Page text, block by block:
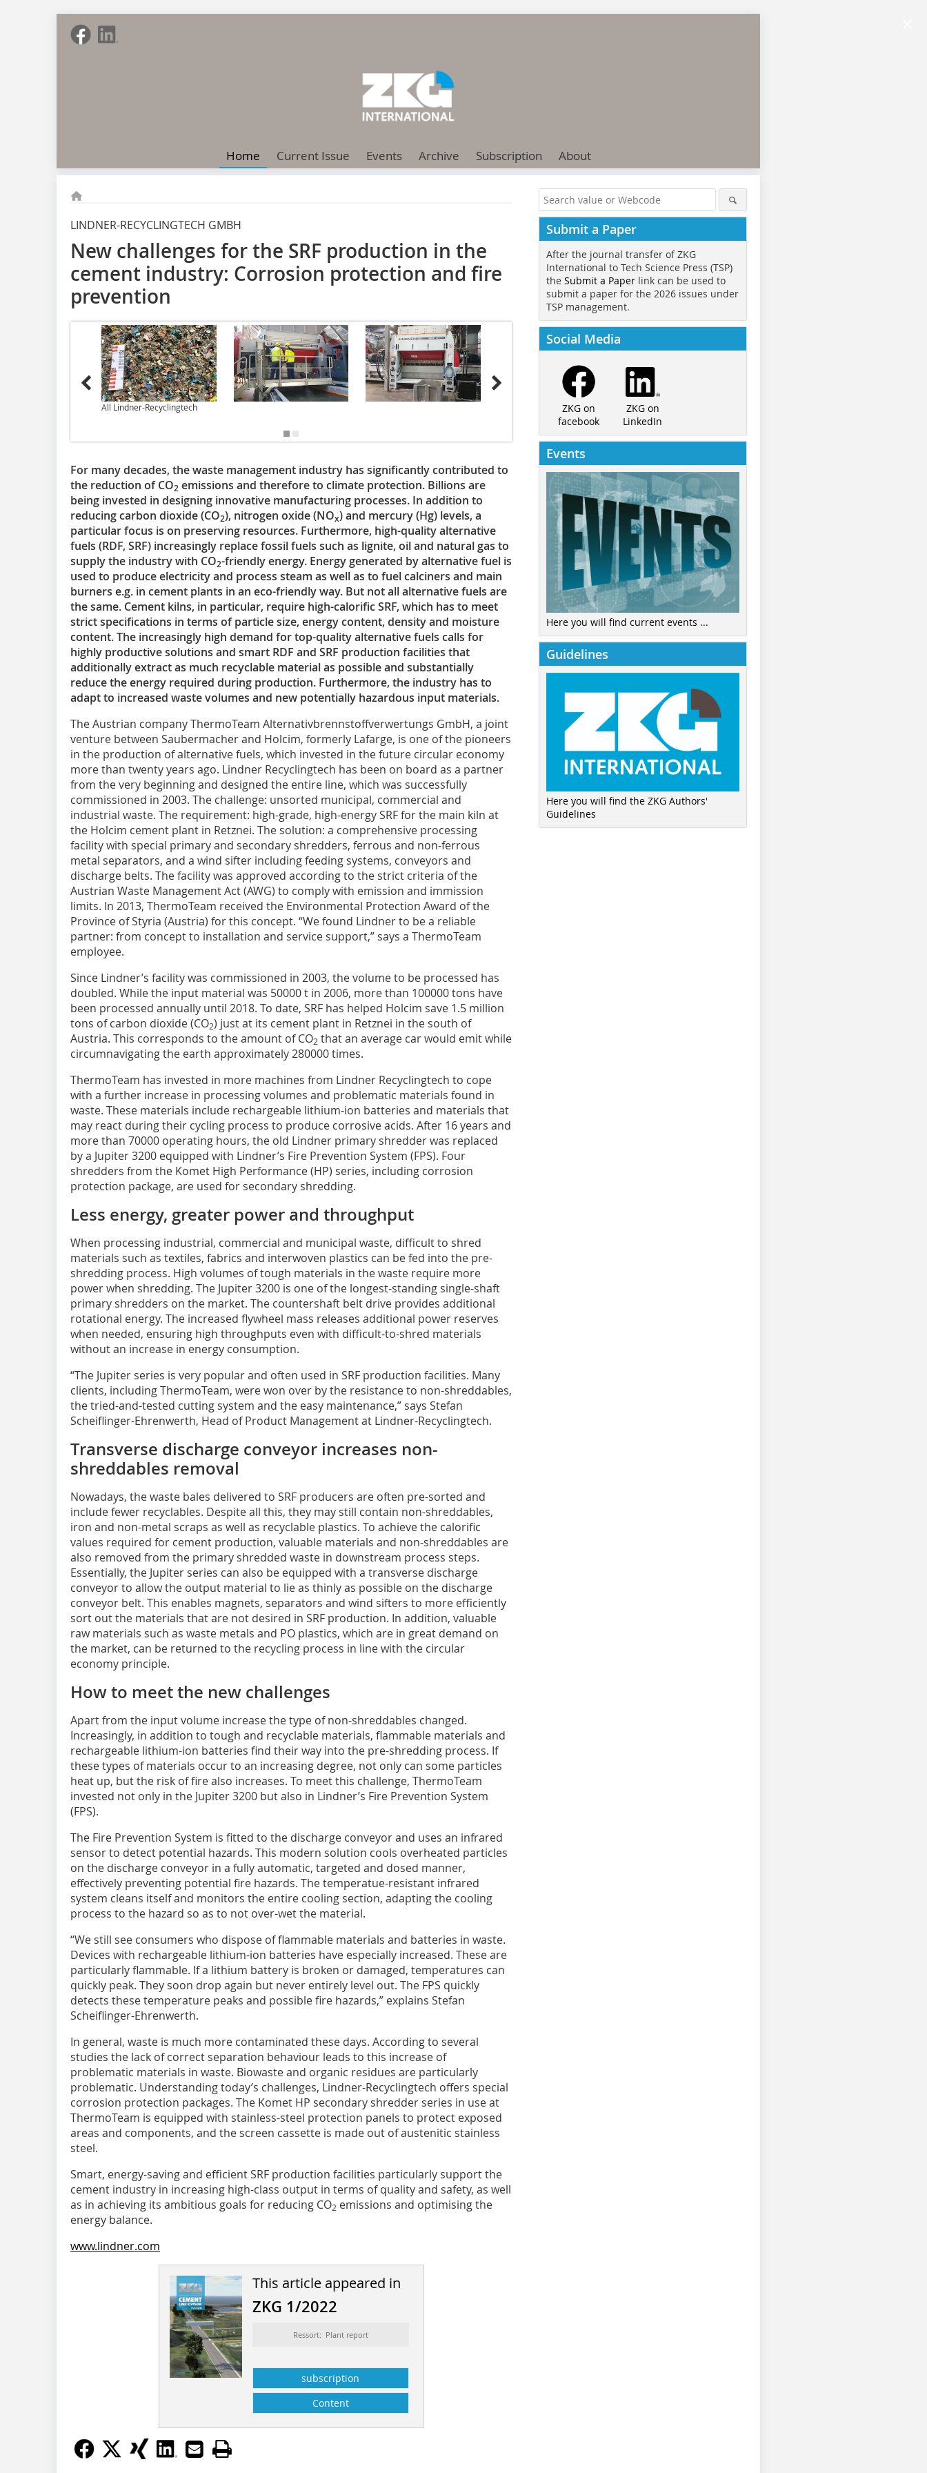
Home Current Issue Events Archive Subscription About
LINDNER-RECYCLINGTECH GMBH
New challenges for the SRF production in the
cement industry: Corrosion protection and fire
prevention
All Lindner-Recyclingtech
For many decades, the waste management industry has significantly contributed to
the reduction of CO2 emissions and therefore to climate protection. Billions are
being invested in designing innovative manufacturing processes. In addition to
reducing carbon dioxide (CO2), nitrogen oxide (NOx) and mercury (Hg) levels, a
particular focus is on preserving resources. Furthermore, high-quality alternative
fuels (RDF, SRF) increasingly replace fossil fuels such as lignite, oil and natural gas to
supply the industry with CO2-friendly energy. Energy generated by alternative fuel is
used to produce electricity and process steam as well as to fuel calciners and main
burners e.g. in cement plants in an eco-friendly way. But not all alternative fuels are
the same. Cement kilns, in particular, require high-calorific SRF, which has to meet
strict specifications in terms of particle size, energy content, density and moisture
content. The increasingly high demand for top-quality alternative fuels calls for
highly productive solutions and smart RDF and SRF production facilities that
additionally extract as much recyclable material as possible and substantially
reduce the energy required during production. Furthermore, the industry has to
adapt to increased waste volumes and new potentially hazardous input materials.
The Austrian company ThermoTeam Alternativbrennstoffverwertungs GmbH, a joint
venture between Saubermacher and Holcim, formerly Lafarge, is one of the pioneers
in the production of alternative fuels, which invested in the future circular economy
more than twenty years ago. Lindner Recyclingtech has been on board as a partner
from the very beginning and designed the entire line, which was successfully
commissioned in 2003. The challenge: unsorted municipal, commercial and
industrial waste. The requirement: high-grade, high-energy SRF for the main kiln at
the Holcim cement plant in Retznei. The solution: a comprehensive processing
facility with special primary and secondary shredders, ferrous and non-ferrous
metal separators, and a wind sifter including feeding systems, conveyors and
discharge belts. The facility was approved according to the strict criteria of the
Austrian Waste Management Act (AWG) to comply with emission and immission
limits. In 2013, ThermoTeam received the Environmental Protection Award of the
Province of Styria (Austria) for this concept. “We found Lindner to be a reliable
partner: from concept to installation and service support,” says a ThermoTeam
employee.
Since Lindner’s facility was commissioned in 2003, the volume to be processed has
doubled. While the input material was 50000 t in 2006, more than 100000 tons have
been processed annually until 2018. To date, SRF has helped Holcim save 1.5 million
tons of carbon dioxide (CO2) just at its cement plant in Retznei in the south of
Austria. This corresponds to the amount of CO2 that an average car would emit while
circumnavigating the earth approximately 280000 times.
ThermoTeam has invested in more machines from Lindner Recyclingtech to cope
with a further increase in processing volumes and problematic materials found in
waste. These materials include rechargeable lithium-ion batteries and materials that
may react during their cycling process to produce corrosive acids. After 16 years and
more than 70000 operating hours, the old Lindner primary shredder was replaced
by a Jupiter 3200 equipped with Lindner’s Fire Prevention System (FPS). Four
shredders from the Komet High Performance (HP) series, including corrosion
protection package, are used for secondary shredding.
Less energy, greater power and throughput
When processing industrial, commercial and municipal waste, difficult to shred
materials such as textiles, fabrics and interwoven plastics can be fed into the pre-
shredding process. High volumes of tough materials in the waste require more
power when shredding. The Jupiter 3200 is one of the longest-standing single-shaft
primary shredders on the market. The countershaft belt drive provides additional
rotational energy. The increased flywheel mass releases additional power reserves
when needed, ensuring high throughputs even with difficult-to-shred materials
without an increase in energy consumption.
“The Jupiter series is very popular and often used in SRF production facilities. Many
clients, including ThermoTeam, were won over by the resistance to non-shreddables,
the tried-and-tested cutting system and the easy maintenance,” says Stefan
Scheiflinger-Ehrenwerth, Head of Product Management at Lindner-Recyclingtech.
Transverse discharge conveyor increases non-
shreddables removal
Nowadays, the waste bales delivered to SRF producers are often pre-sorted and
include fewer recyclables. Despite all this, they may still contain non-shreddables,
iron and non-metal scraps as well as recyclable plastics. To achieve the calorific
values required for cement production, valuable materials and non-shreddables are
also removed from the primary shredded waste in downstream process steps.
Essentially, the Jupiter series can also be equipped with a transverse discharge
conveyor to allow the output material to lie as thinly as possible on the discharge
conveyor belt. This enables magnets, separators and wind sifters to more efficiently
sort out the materials that are not desired in SRF production. In addition, valuable
raw materials such as waste metals and PO plastics, which are in great demand on
the market, can be returned to the recycling process in line with the circular
economy principle.
How to meet the new challenges
Apart from the input volume increase the type of non-shreddables changed.
Increasingly, in addition to tough and recyclable materials, flammable materials and
rechargeable lithium-ion batteries find their way into the pre-shredding process. If
these types of materials occur to an increasing degree, not only can some particles
heat up, but the risk of fire also increases. To meet this challenge, ThermoTeam
invested not only in the Jupiter 3200 but also in Lindner’s Fire Prevention System
(FPS).
The Fire Prevention System is fitted to the discharge conveyor and uses an infrared
sensor to detect potential hazards. This modern solution cools overheated particles
on the discharge conveyor in a fully automatic, targeted and dosed manner,
effectively preventing potential fire hazards. The temperatue-resistant infrared
system cleans itself and monitors the entire cooling section, adapting the cooling
process to the hazard so as to not over-wet the material.
“We still see consumers who dispose of flammable materials and batteries in waste.
Devices with rechargeable lithium-ion batteries have especially increased. These are
particularly flammable. If a lithium battery is broken or damaged, temperatures can
quickly peak. They soon drop again but never entirely level out. The FPS quickly
detects these temperature peaks and possible fire hazards,” explains Stefan
Scheiflinger-Ehrenwerth.
In general, waste is much more contaminated these days. According to several
studies the lack of correct separation behaviour leads to this increase of
problematic materials in waste. Biowaste and organic residues are particularly
problematic. Understanding today’s challenges, Lindner-Recyclingtech offers special
corrosion protection packages. The Komet HP secondary shredder series in use at
ThermoTeam is equipped with stainless-steel protection panels to protect exposed
areas and components, and the screen cassette is made out of austenitic stainless
steel.
Smart, energy-saving and efficient SRF production facilities particularly support the
cement industry in increasing high-class output in terms of quality and safety, as well
as in achieving its ambitious goals for reducing CO2 emissions and optimising the
energy balance.
www.lindner.com
This article appeared in
ZKG 1/2022
Ressort: Plant report
subscription
Content
Submit a Paper
After the journal transfer of ZKG
International to Tech Science Press (TSP)
the Submit a Paper link can be used to
submit a paper for the 2026 issues under
TSP management.
Social Media
ZKG on
facebook
ZKG on
LinkedIn
Events
Here you will find current events ...
Guidelines
Here you will find the ZKG Authors'
Guidelines